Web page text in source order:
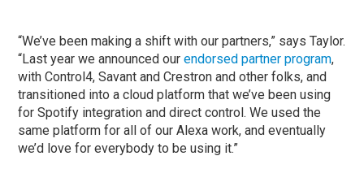
“We’ve been making a shift with our partners,” says Taylor.
“Last year we announced ourendorsed partner program,
with Control4, Savant and Crestron and other folks, and
transitioned into a cloud platform that we’ve been using
for Spotify integration and direct control. We used the
same platform for all of our Alexa work, and eventually
we’d love for everybody to be using it.”